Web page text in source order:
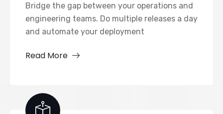
Bridge the gap between your operations and
engineering teams. Do multiple releases a day
and automate your deployment
Read More